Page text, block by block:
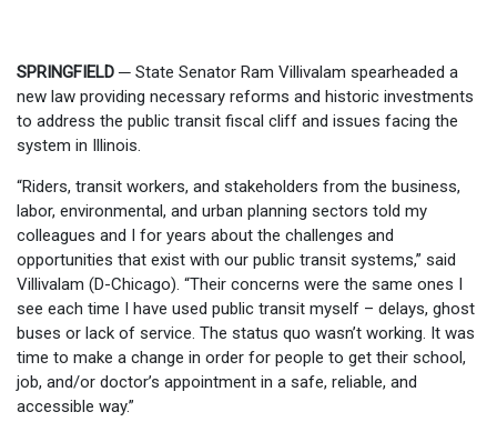
SPRINGFIELD ─ State Senator Ram Villivalam spearheaded a
new law providing necessary reforms and historic investments
to address the public transit fiscal cliff and issues facing the
system in Illinois.
“Riders, transit workers, and stakeholders from the business,
labor, environmental, and urban planning sectors told my
colleagues and I for years about the challenges and
opportunities that exist with our public transit systems,” said
Villivalam (D-Chicago). “Their concerns were the same ones I
see each time I have used public transit myself – delays, ghost
buses or lack of service. The status quo wasn’t working. It was
time to make a change in order for people to get their school,
job, and/or doctor’s appointment in a safe, reliable, and
accessible way.”